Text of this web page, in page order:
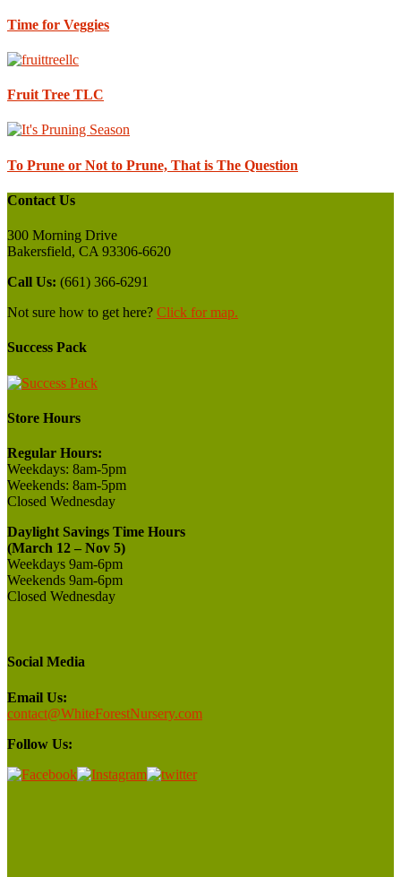
Time for Veggies
Fruit Tree TLC
To Prune or Not to Prune, That is The Question
Contact Us
300 Morning Drive
Bakersfield, CA 93306-6620
Call Us: (661) 366-6291
Not sure how to get here? Click for map.
Success Pack
Store Hours
Regular Hours:
Weekdays: 8am-5pm
Weekends: 8am-5pm
Closed Wednesday
Daylight Savings Time Hours
(March 12 – Nov 5)
Weekdays 9am-6pm
Weekends 9am-6pm
Closed Wednesday
Social Media
Email Us:
contact@WhiteForestNursery.com
Follow Us: